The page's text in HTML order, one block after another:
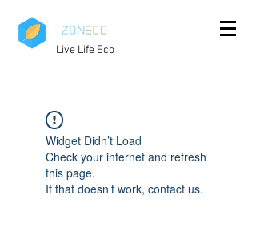
Live Life Eco
Widget Didn’t Load
Check your internet and refresh
this page.
If that doesn’t work, contact us.